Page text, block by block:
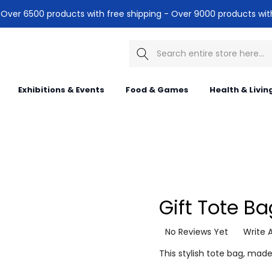
Over 6500 products with free shipping - Over 9000 products
Search
Exhibitions & Events Food & Games Health &
Gift Tote
No Reviews Yet
Write
This stylish tote bag,